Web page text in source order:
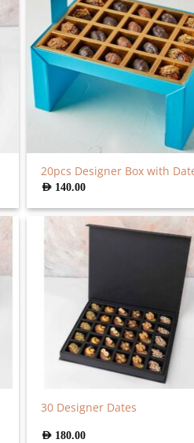
20pcs Designer Box with
AED 140.00
30 Designer Dates
AED 180.00